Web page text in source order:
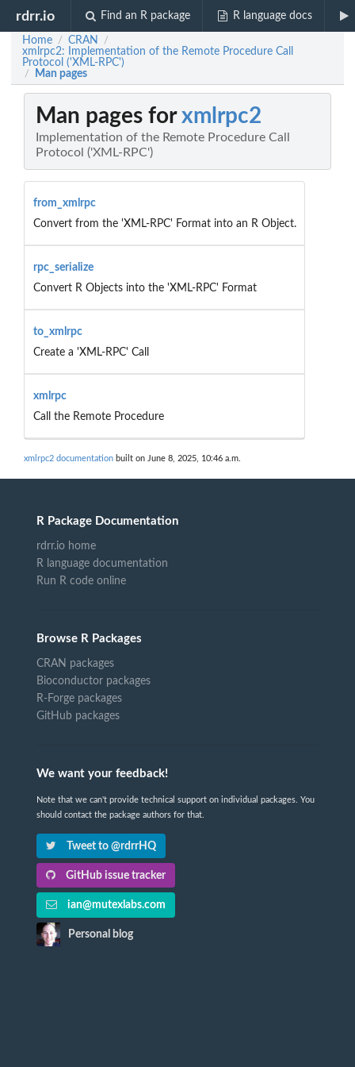
rdrr.io Find an R package R language docs
Home / CRAN /
xmlrpc2: Implementation of the Remote Procedure Call
Protocol ('XML-RPC')
/ Man pages
Man pages forxmlrpc2
Implementation of the Remote Procedure Call
Protocol ('XML-RPC')
from_xmlrpc
Convert from the 'XML-RPC' Format into an R Object.
rpc_serialize
Convert R Objects into the 'XML-RPC' Format
to_xmlrpc
Create a 'XML-RPC' Call
xmlrpc
Call the Remote Procedure
xmlrpc2 documentation built on June 8, 2025, 10:46 a.m.
R Package Documentation
rdrr.io home
R language documentation
Run R code online
Browse R Packages
CRAN packages
Bioconductor packages
R-Forge packages
GitHub packages
We want your feedback!
Note that we can't provide technical support on individual packages. You
should contact the package authors for that.
Tweet to @rdrrHQ
GitHub issue tracker
ian@mutexlabs.com
Personal blog